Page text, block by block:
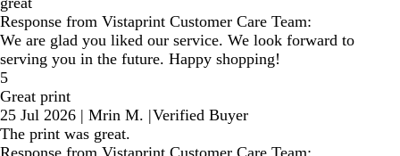
Response from Vistaprint Customer Care Team:
We are glad you liked our service. We look forward to
serving you in the future. Happy shopping!
5
Great print
25 Jul 2026 | Mrin M. |Verified Buyer
The print was great.
Response from Vistaprint Customer Care Team: